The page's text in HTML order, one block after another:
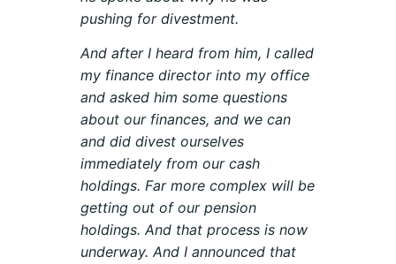
pushing for divestment.
And after I heard from him, I called
my finance director into my office
and asked him some questions
about our finances, and we can
and did divest ourselves
immediately from our cash
holdings. Far more complex will be
getting out of our pension
holdings. And that process is now
underway. And I announced that